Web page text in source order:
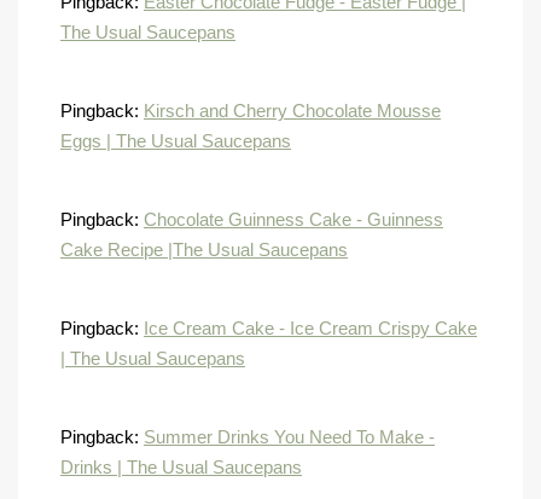
The Usual Saucepans
Pingback: Kirsch and Cherry Chocolate Mousse
Eggs | The Usual Saucepans
Pingback: Chocolate Guinness Cake - Guinness
Cake Recipe |The Usual Saucepans
Pingback: Ice Cream Cake - Ice Cream Crispy Cake
| The Usual Saucepans
Pingback: Summer Drinks You Need To Make -
Drinks | The Usual Saucepans